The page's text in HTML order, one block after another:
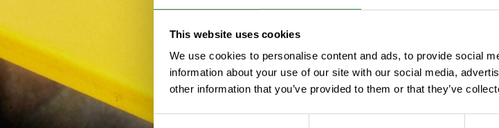
This website uses cookies
We use cookies to personalise content and ads, to provide social
information about your use of our site with our social media,
other information that you’ve provided to them or that they’ve
C